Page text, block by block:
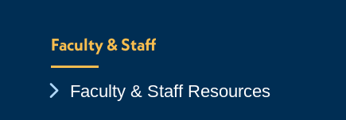
Faculty & Staff
Chevron Icon
Faculty & Staff Resources